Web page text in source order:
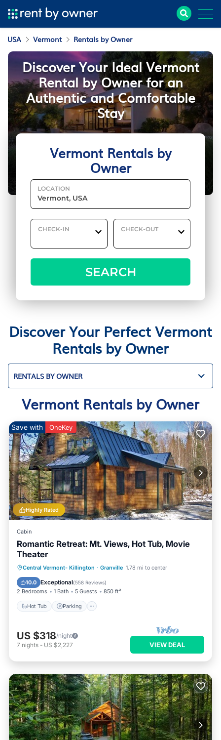
USA Vermont Rentals by Owner
Vermont Rentals by
Owner
LOCATION
CHECK-IN CHECK-OUT
SEARCH
Discover Your Ideal Vermont
Rental by Owner for an
Authentic and Comfortable
Stay
Discover Your Perfect Vermont
Rentals by Owner
RENTALS BY OWNER
Vermont Rentals by Owner
Highly Rated
Save with OneKey
Cabin
Romantic Retreat: Mt. Views, Hot Tub, Movie
Theater
Central Vermont- Killington · Granville 1.78 mi to center
10.0 Exceptional(558 Reviews)
2 Bedrooms 1 Bath 5 Guests 850 ft²
Hot Tub Parking
Hot Tub Parking
Ocean View
Balcony/Terrace
US $318/night
7 nights - US $2,227 VIEW DEAL